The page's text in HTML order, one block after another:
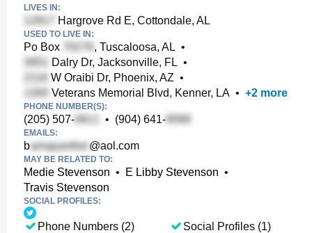
LIVES IN:
Hargrove Rd E, Cottondale, AL
USED TO LIVE IN:
Po Box , Tuscaloosa, AL •
Dalry Dr, Jacksonville, FL •
W Oraibi Dr, Phoenix, AZ •
Veterans Memorial Blvd, Kenner, LA • +2 more
PHONE NUMBER(S):
(205) 507- • (904) 641-
EMAILS:
b @aol.com
MAY BE RELATED TO:
Medie Stevenson • E Libby Stevenson •
Travis Stevenson
SOCIAL PROFILES:
Phone Numbers (2)
Social Profiles (1)